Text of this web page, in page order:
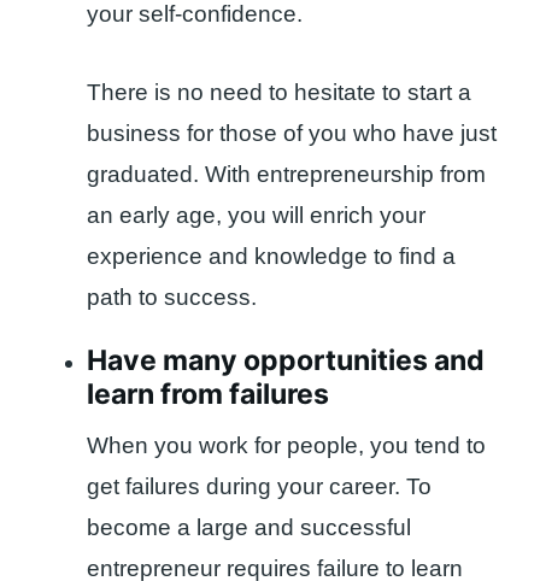
your self-confidence.
There is no need to hesitate to start a
business for those of you who have just
graduated. With entrepreneurship from
an early age, you will enrich your
experience and knowledge to find a
path to success.
Have many opportunities and
learn from failures
When you work for people, you tend to
get failures during your career. To
become a large and successful
entrepreneur requires failure to learn